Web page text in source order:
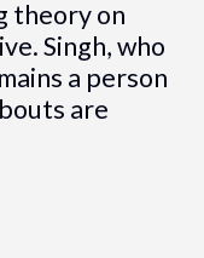
theory on
Singh, who
a person
are